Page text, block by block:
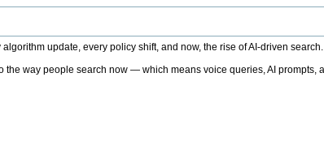
update, every policy shift, and now, the rise of AI-driven search.
the way people search now — which means voice queries, AI prompts,